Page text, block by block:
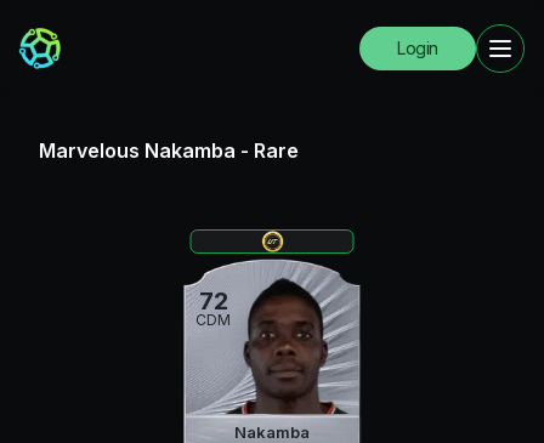
Login
Marvelous Nakamba - Rare
72
CDM
Nakamba